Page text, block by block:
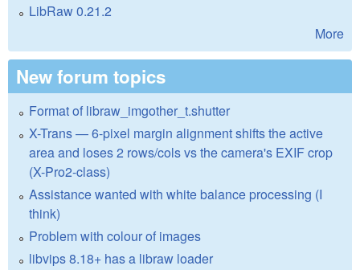
LibRaw 0.21.2
More
New forum topics
Format of libraw_imgother_t.shutter
X-Trans — 6-pixel margin alignment shifts the active
area and loses 2 rows/cols vs the camera's EXIF crop
(X-Pro2-class)
Assistance wanted with white balance processing (I
think)
Problem with colour of images
libvips 8.18+ has a libraw loader